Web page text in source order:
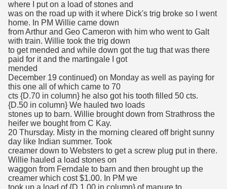
where I put on a load of stones and
was on the road up with it where Dick's trig broke so I went
home. In PM Willie came down
from Arthur and Geo Cameron with him who went to Galt
with train. Willie took the trig down
to get mended and while down got the tug that was there
paid for it and the martingale I got
mended
December 19 continued) on Monday as well as paying for
this one all of which came to 70
cts {D.70 in column} he also got his tooth filled 50 cts.
{D.50 in column} We hauled two loads
stones up to barn. Willie brought down from Strathross the
heifer we bought from C Kay.
20 Thursday. Misty in the morning cleared off bright sunny
day like Indian summer. Took
creamer down to Websters to get a screw plug put in there.
Willie hauled a load stones on
waggon from Ferndale to barn and then brought up the
creamer which cost $1.00. In PM we
took up a load of {D 1.00 in column} of manure to